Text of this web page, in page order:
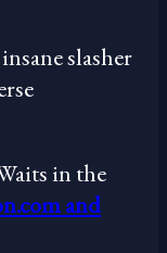
slasher
in the
and